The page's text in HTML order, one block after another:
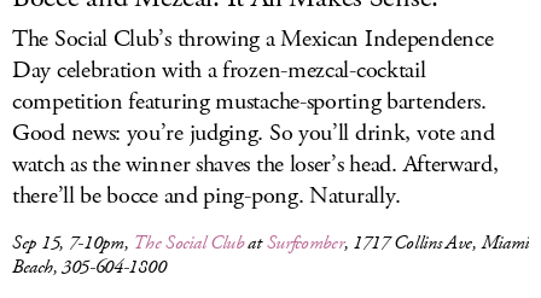
The Social Club’s throwing a Mexican Independence
Day celebration with a frozen-mezcal-cocktail
competition featuring mustache-sporting bartenders.
Good news: you’re judging. So you’ll drink, vote and
watch as the winner shaves the loser’s head. Afterward,
there’ll be bocce and ping-pong. Naturally.
Sep 15, 7-10pm, The Social ClubatSurfcomber, 1717 Collins Ave, Miami
Beach, 305-604-1800